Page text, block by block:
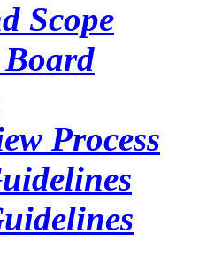
Scope
Process